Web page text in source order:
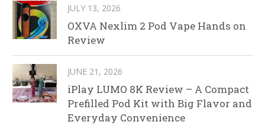
JULY 13, 2026
OXVA Nexlim 2 Pod Vape Hands on
Review
JUNE 21, 2026
iPlay LUMO 8K Review – A Compact
Prefilled Pod Kit with Big Flavor and
Everyday Convenience